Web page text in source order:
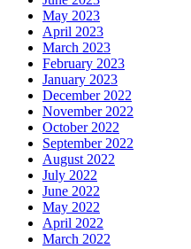
May 2023
April 2023
March 2023
February 2023
January 2023
December 2022
November 2022
October 2022
September 2022
August 2022
July 2022
June 2022
May 2022
April 2022
March 2022